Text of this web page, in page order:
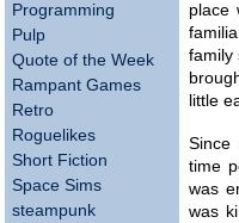
Programming
Pulp
Quote of the Week
Rampant Games
Retro
Roguelikes
Short Fiction
Space Sims
steampunk
place
family
little
Since
time
was
was